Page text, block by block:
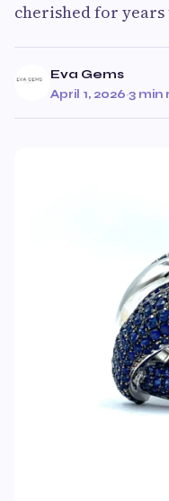
cherished for years
Eva Gems
April 1, 2026·3 min